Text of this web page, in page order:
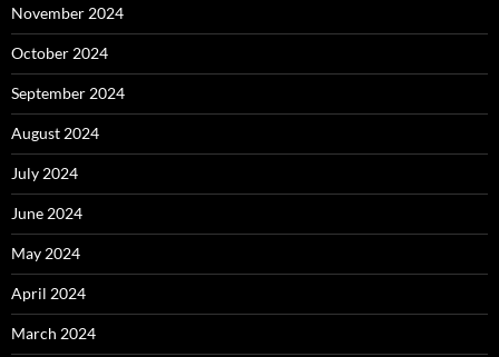
November 2024
October 2024
September 2024
August 2024
July 2024
June 2024
May 2024
April 2024
March 2024